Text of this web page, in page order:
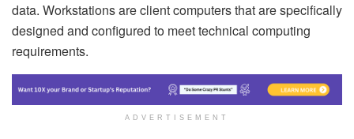
data. Workstations are client computers that are specifically
designed and configured to meet technical computing
requirements.
ADVERTISEMENT